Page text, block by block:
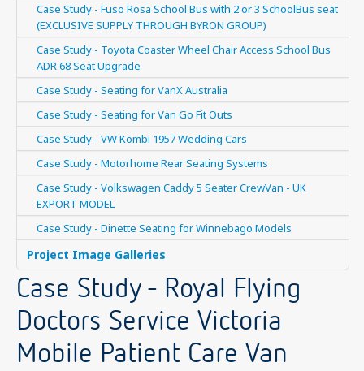
Case Study - Fuso Rosa School Bus with 2 or 3 SchoolBus seat
(EXCLUSIVE SUPPLY THROUGH BYRON GROUP)
Case Study - Toyota Coaster Wheel Chair Access School Bus
ADR 68 Seat Upgrade
Case Study - Seating for VanX Australia
Case Study - Seating for Van Go Fit Outs
Case Study - VW Kombi 1957 Wedding Cars
Case Study - Motorhome Rear Seating Systems
Case Study - Volkswagen Caddy 5 Seater CrewVan - UK
EXPORT MODEL
Case Study - Dinette Seating for Winnebago Models
Project Image Galleries
Case Study - Royal Flying
Doctors Service Victoria
Mobile Patient Care Van